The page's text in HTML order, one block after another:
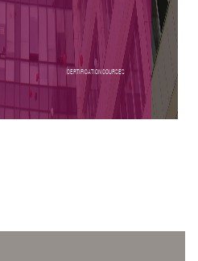
Certification Courses